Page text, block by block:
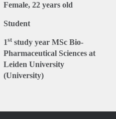
Female, 22 years old
Student
1st study year MSc Bio-
Pharmaceutical Sciences at
Leiden University
(University)